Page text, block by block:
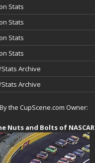
Stats
Stats
Stats
Stats
Stats Archive
Stats Archive
By the CupScene.com Owner:
Nuts and Bolts of NASCAR